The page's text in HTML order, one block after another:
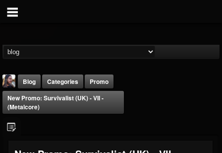
Blog Categories
Promo
New Promo: Survivalist (UK) - VII -
(Metalcore)